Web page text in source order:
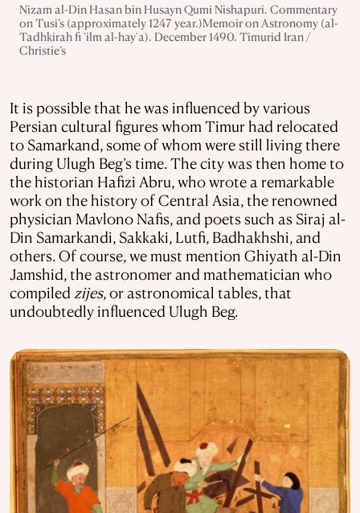
Nizam al-Din Hasan bin Husayn Qumi Nishapuri. Commentary
on Tusi’s (approximately 1247 year.)Memoir on Astronomy (al-
Tadhkirah fi 'ilm al-hay'a). December 1490. Timurid Iran /
Christie’s
It is possible that he was influenced by various
Persian cultural figures whom Timur had relocated
to Samarkand, some of whom were still living there
during Ulugh Beg’s time. The city was then home to
the historian Hafizi Abru, who wrote a remarkable
work on the history of Central Asia, the renowned
physician Mavlono Nafis, and poets such as Siraj al-
Din Samarkandi, Sakkaki, Lutfi, Badhakhshi, and
others. Of course, we must mention Ghiyath al-Din
Jamshid, the astronomer and mathematician who
compiled zijes, or astronomical tables, that
undoubtedly influenced Ulugh Beg.